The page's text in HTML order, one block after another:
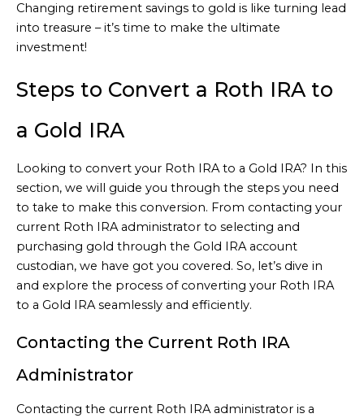
Changing retirement savings to gold is like turning lead
into treasure – it’s time to make the ultimate
investment!
Steps to Convert a Roth IRA to
a Gold IRA
Looking to convert your Roth IRA to a Gold IRA? In this
section, we will guide you through the steps you need
to take to make this conversion. From contacting your
current Roth IRA administrator to selecting and
purchasing gold through the Gold IRA account
custodian, we have got you covered. So, let’s dive in
and explore the process of converting your Roth IRA
to a Gold IRA seamlessly and efficiently.
Contacting the Current Roth IRA
Administrator
Contacting the current Roth IRA administrator is a